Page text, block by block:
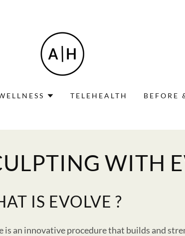
TELEHEALTH BEFORE
WITH
IS EVOLVE ?
is an innovative procedure that builds and